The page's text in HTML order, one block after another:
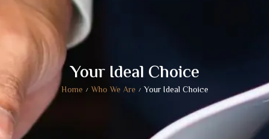
Your Ideal Choice
Home / Who We Are / Your Ideal Choice